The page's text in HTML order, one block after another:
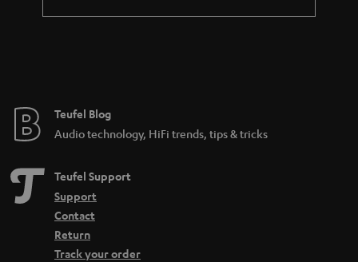
Teufel Blog
Audio technology, HiFi trends, tips & tricks
Teufel Support
Support
Contact
Return
Track your order